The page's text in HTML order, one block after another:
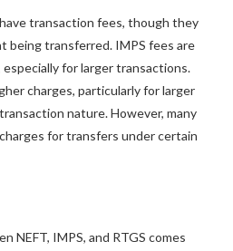
transaction fees, though they
being transferred. IMPS fees are
especially for larger transactions.
charges, particularly for larger
nature. However, many
for transfers under certain
NEFT, IMPS, and RTGS comes